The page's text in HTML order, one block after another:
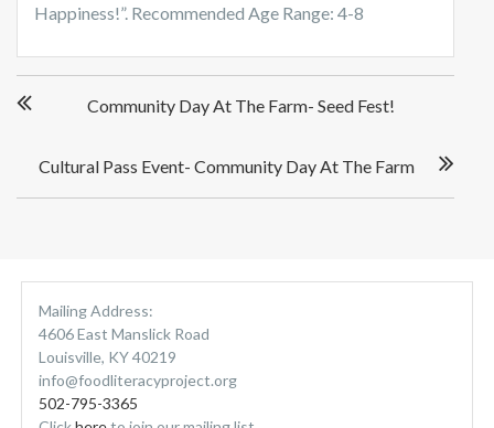
Happiness!”. Recommended Age Range: 4-8
o
g
Community Day At The Farm- Seed Fest!
Cultural Pass Event- Community Day At The Farm
Mailing Address:
4606 East Manslick Road
Louisville, KY 40219
info@foodliteracyproject.org
502-795-3365